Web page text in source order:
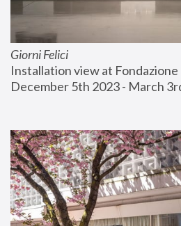
Giorni Felici
Installation view at
December 5th 2023 - March